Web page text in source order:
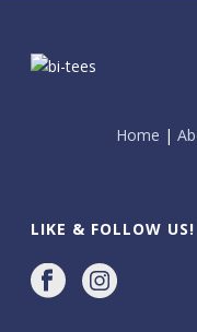
Home |
LIKE & FOLLOW US!